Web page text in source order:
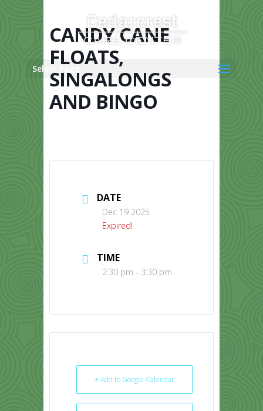
Select Page
CANDY CANE
FLOATS,
SINGALONGS
AND BINGO
DATE
Dec 19 2025
Expired!
TIME
2:30 pm - 3:30 pm
+ Add to Google Calendar